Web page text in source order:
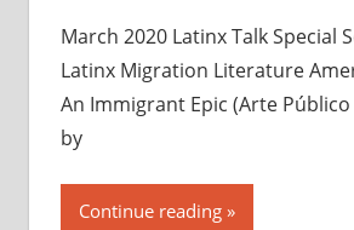
March 2020 Latinx Talk Special
Latinx Migration Literature
An Immigrant Epic (Arte Público
by
Continue reading